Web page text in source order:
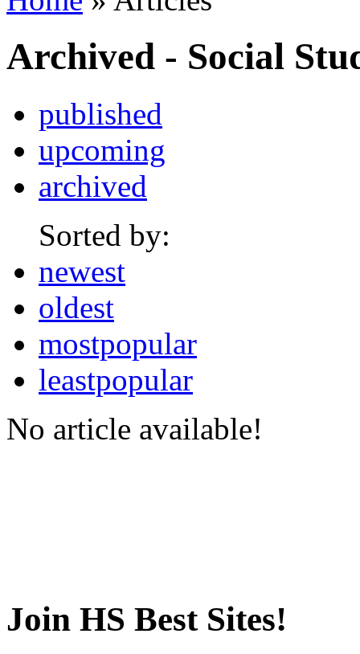
Archived - Social
published
upcoming
archived
Sorted by:
newest
oldest
mostpopular
leastpopular
No article available!
Join HS Best Sites!